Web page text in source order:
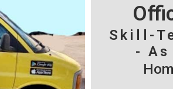
Skill-
-